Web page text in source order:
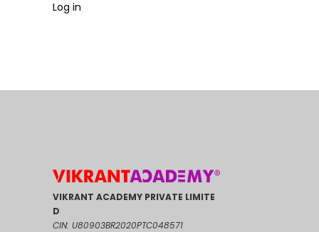
Log in
VIKRANT ACADEMY PRIVATE LIMITE
D
CIN: U80903BR2020PTC048571